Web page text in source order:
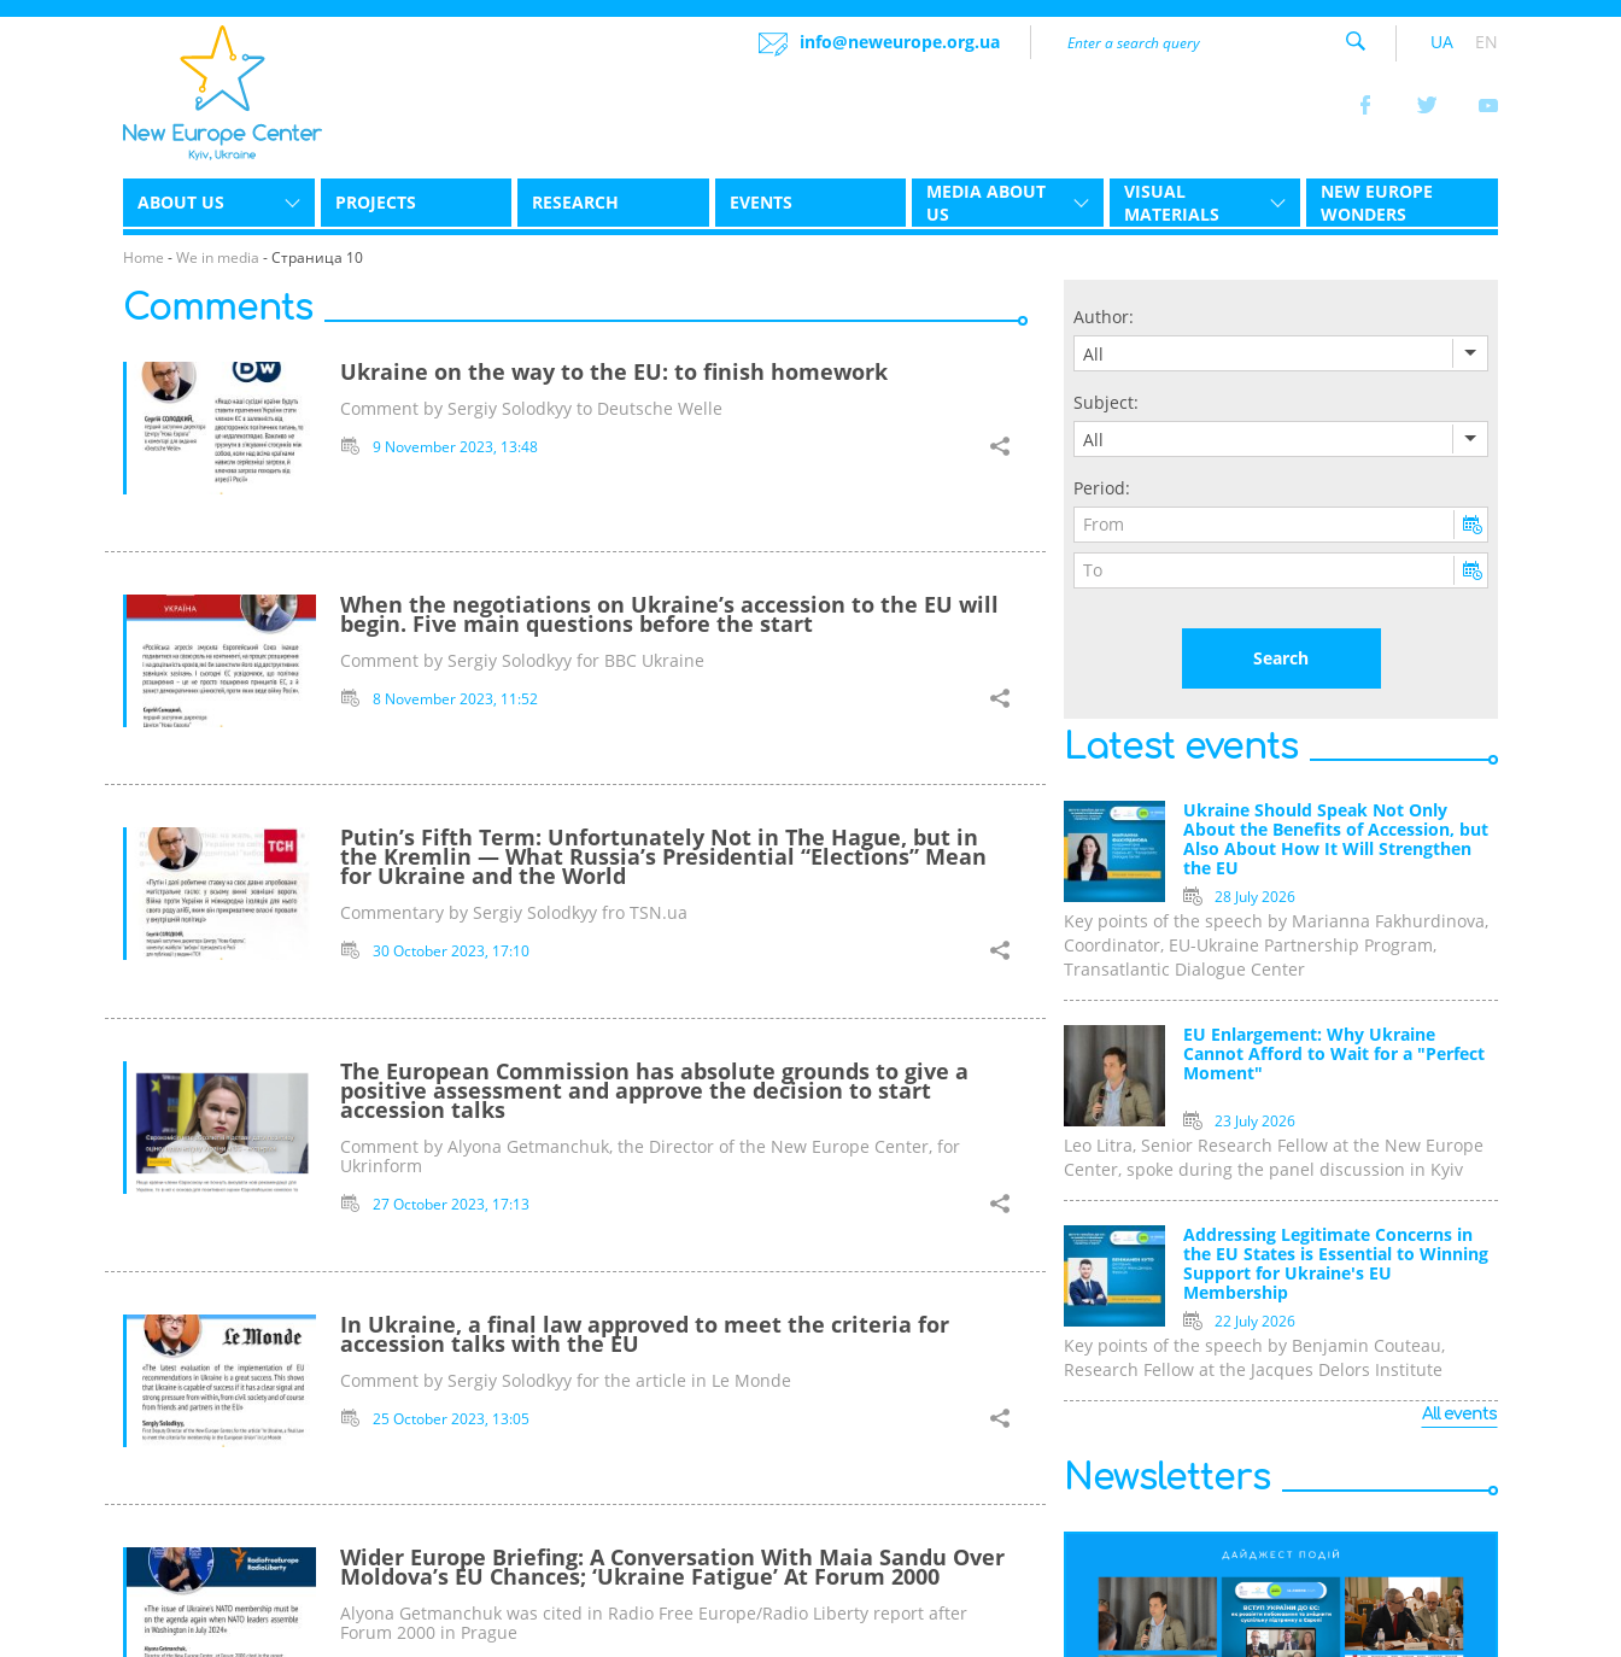
info@neweurope.org.ua UA EN
ABOUT US PROJECTS RESEARCH EVENTS
MEDIA ABOUT
US
VISUAL
MATERIALS
NEW EUROPE
WONDERS
Home -We in media -Страница 10
Author:
All
Subject:
All
Period:
Comments
Ukraine on the way to the EU: to finish homework
Comment by Sergiy Solodkyy to Deutsche Welle
9 November 2023, 13:48
When the negotiations on Ukraine’s accession to the EU will
begin. Five main questions before the start
Comment by Sergiy Solodkyy for BBC Ukraine
8 November 2023, 11:52
Putin’s Fifth Term: Unfortunately Not in The Hague, but in
the Kremlin — What Russia’s Presidential “Elections” Mean
for Ukraine and the World
Commentary by Sergiy Solodkyy fro TSN.ua
30 October 2023, 17:10
The European Commission has absolute grounds to give a
positive assessment and approve the decision to start
accession talks
Comment by Alyona Getmanchuk, the Director of the New Europe Center, for
Ukrinform
27 October 2023, 17:13
In Ukraine, a final law approved to meet the criteria for
accession talks with the EU
Comment by Sergiy Solodkyy for the article in Le Monde
25 October 2023, 13:05
Wider Europe Briefing: A Conversation With Maia Sandu Over
Moldova’s EU Chances; ‘Ukraine Fatigue’ At Forum 2000
Alyona Getmanchuk was cited in Radio Free Europe/Radio Liberty report after
Forum 2000 in Prague
Latest events
Ukraine Should Speak Not Only
About the Benefits of Accession, but
Also About How It Will Strengthen
the EU
28 July 2026
Key points of the speech by Marianna Fakhurdinova,
Coordinator, EU-Ukraine Partnership Program,
Transatlantic Dialogue Center
EU Enlargement: Why Ukraine
Cannot Afford to Wait for a "Perfect
Moment"
23 July 2026
Leo Litra, Senior Research Fellow at the New Europe
Center, spoke during the panel discussion in Kyiv
Addressing Legitimate Concerns in
the EU States is Essential to Winning
Support for Ukraine's EU
Membership
22 July 2026
Key points of the speech by Benjamin Couteau,
Research Fellow at the Jacques Delors Institute
All events
Newsletters